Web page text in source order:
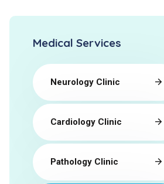
Medical Services
Neurology Clinic
Cardiology Clinic
Pathology Clinic